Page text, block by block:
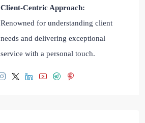
Client-Centric Approach:
Renowned for understanding client
needs and delivering exceptional
service with a personal touch.